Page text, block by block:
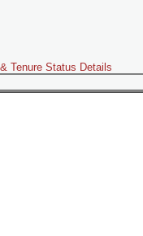
Tenure Status Details